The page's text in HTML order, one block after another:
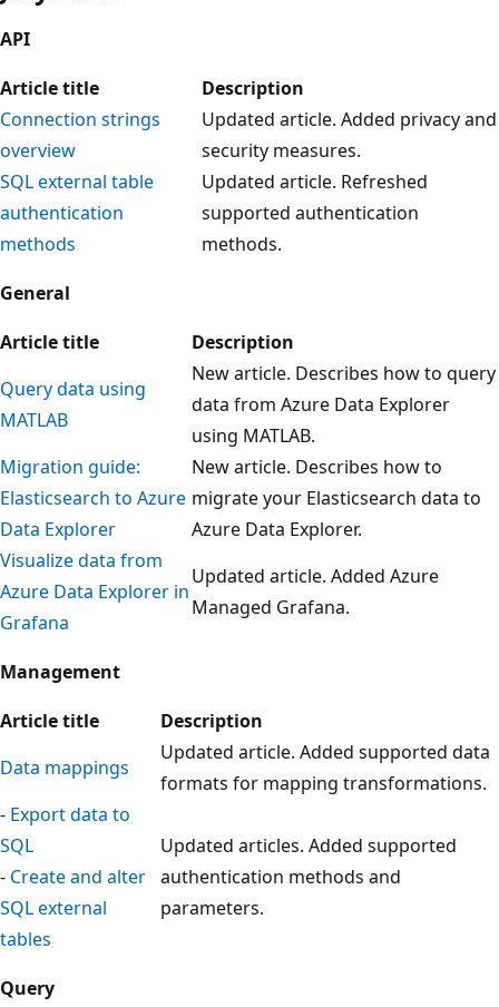
API
Article title
Description
Connection strings
overview
Updated article. Added privacy and
security measures.
SQL external table
authentication
methods
Updated article. Refreshed
supported authentication
methods.
General
Article title
Description
Query data using
MATLAB
New article. Describes how to query
data from Azure Data Explorer
using MATLAB.
Migration guide:
Elasticsearch to Azure
Data Explorer
New article. Describes how to
migrate your Elasticsearch data to
Azure Data Explorer.
Visualize data from
Azure Data Explorer in
Grafana
Updated article. Added Azure
Managed Grafana.
Management
Article title
Description
Data mappings
Updated article. Added supported data
formats for mapping transformations.
- Export data to
SQL
- Create and alter
SQL external
tables
Updated articles. Added supported
authentication methods and
parameters.
Query